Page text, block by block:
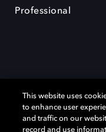
Professional
This website uses
to enhance user
and traffic on our
record and use